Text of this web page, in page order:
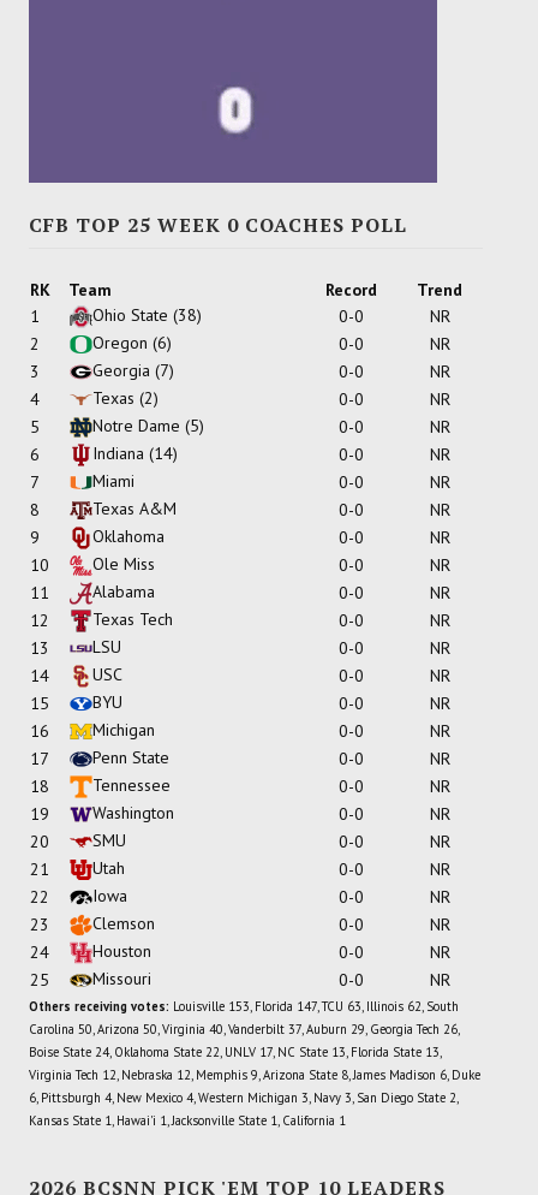
CFB TOP 25 WEEK 0 COACHES POLL
RK Team Record
Trend
1
Ohio State (38) 0-0
NR
2
Oregon (6) 0-0
NR
3
Georgia (7) 0-0
NR
4
Texas (2) 0-0
NR
5
Notre Dame (5) 0-0
NR
6
Indiana (14) 0-0
NR
7
Miami 0-0
NR
8
Texas A&M 0-0
NR
9
Oklahoma 0-0
NR
10
Ole Miss 0-0
NR
11
Alabama 0-0
NR
12
Texas Tech 0-0
NR
13
LSU 0-0
NR
14
USC 0-0
NR
15
BYU 0-0
NR
16
Michigan 0-0
NR
17
Penn State 0-0
NR
18
Tennessee 0-0
NR
19
Washington 0-0
NR
20
SMU 0-0
NR
21
Utah 0-0
NR
22
Iowa 0-0
NR
23
Clemson 0-0
NR
24
Houston 0-0
NR
25
Missouri 0-0 NR
Others receiving votes: Louisville 153, Florida 147, TCU 63, Illinois 62, South
Carolina 50, Arizona 50, Virginia 40, Vanderbilt 37, Auburn 29, Georgia Tech 26,
Boise State 24, Oklahoma State 22, UNLV 17, NC State 13, Florida State 13,
Virginia Tech 12, Nebraska 12, Memphis 9, Arizona State 8, James Madison 6, Duke
6, Pittsburgh 4, New Mexico 4, Western Michigan 3, Navy 3, San Diego State 2,
Kansas State 1, Hawai'i 1, Jacksonville State 1, California 1
2026 BCSNN PICK 'EM TOP 10 LEADERS